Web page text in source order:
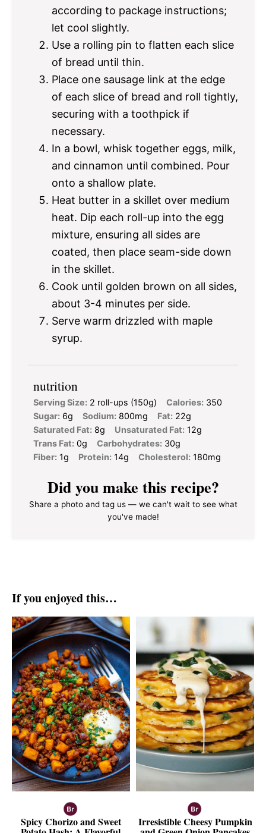
according to package instructions;
let cool slightly.
Use a rolling pin to flatten each slice
of bread until thin.
Place one sausage link at the edge
of each slice of bread and roll tightly,
securing with a toothpick if
necessary.
In a bowl, whisk together eggs, milk,
and cinnamon until combined. Pour
onto a shallow plate.
Heat butter in a skillet over medium
heat. Dip each roll-up into the egg
mixture, ensuring all sides are
coated, then place seam-side down
in the skillet.
Cook until golden brown on all sides,
about 3-4 minutes per side.
Serve warm drizzled with maple
syrup.
nutrition
Serving Size: 2 roll-ups (150g) Calories: 350
Sugar: 6g Sodium: 800mg Fat: 22g
Saturated Fat: 8g Unsaturated Fat: 12g
Trans Fat: 0g Carbohydrates: 30g
Fiber: 1g Protein: 14g Cholesterol: 180mg
Did you make this recipe?
Share a photo and tag us — we can't wait to see what
you've made!
If you enjoyed this…
Spicy Chorizo and Sweet Irresistible Cheesy Pumpkin